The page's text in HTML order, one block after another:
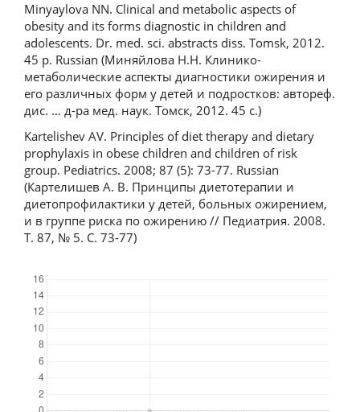
Minyaуlova NN. Clinical and metabolic aspects of
obesity and its forms diagnostic in children and
adolescents. Dr. med. sci. abstracts diss. Tomsk, 2012.
45 p. Russian (Миняйлова Н.Н. Клинико-
метаболические аспекты диагностики ожирения и
его различных форм у детей и подростков: автореф.
дис. … д-ра мед. наук. Томск, 2012. 45 с.)
Kartelishev AV. Principles of diet therapy and dietary
prophylaxis in obese children and children of risk
group. Pediatrics. 2008; 87 (5): 73-77. Russian
(Картелишев А. В. Принципы диетотерапии и
диетопрофилактики у детей, больных ожирением,
и в группе риска по ожирению // Педиатрия. 2008.
Т. 87, № 5. С. 73-77)